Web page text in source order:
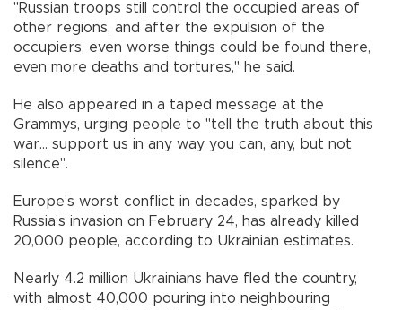
"Russian troops still control the occupied areas of
other regions, and after the expulsion of the
occupiers, even worse things could be found there,
even more deaths and tortures," he said.
He also appeared in a taped message at the
Grammys, urging people to "tell the truth about this
war... support us in any way you can, any, but not
silence".
Europe’s worst conflict in decades, sparked by
Russia’s invasion on February 24, has already killed
20,000 people, according to Ukrainian estimates.
Nearly 4.2 million Ukrainians have fled the country,
with almost 40,000 pouring into neighbouring